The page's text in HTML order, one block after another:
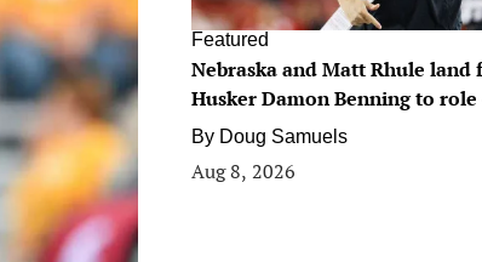
Featured
Nebraska and Matt Rhule land
Husker Damon Benning to
By Doug Samuels
Aug 8, 2026